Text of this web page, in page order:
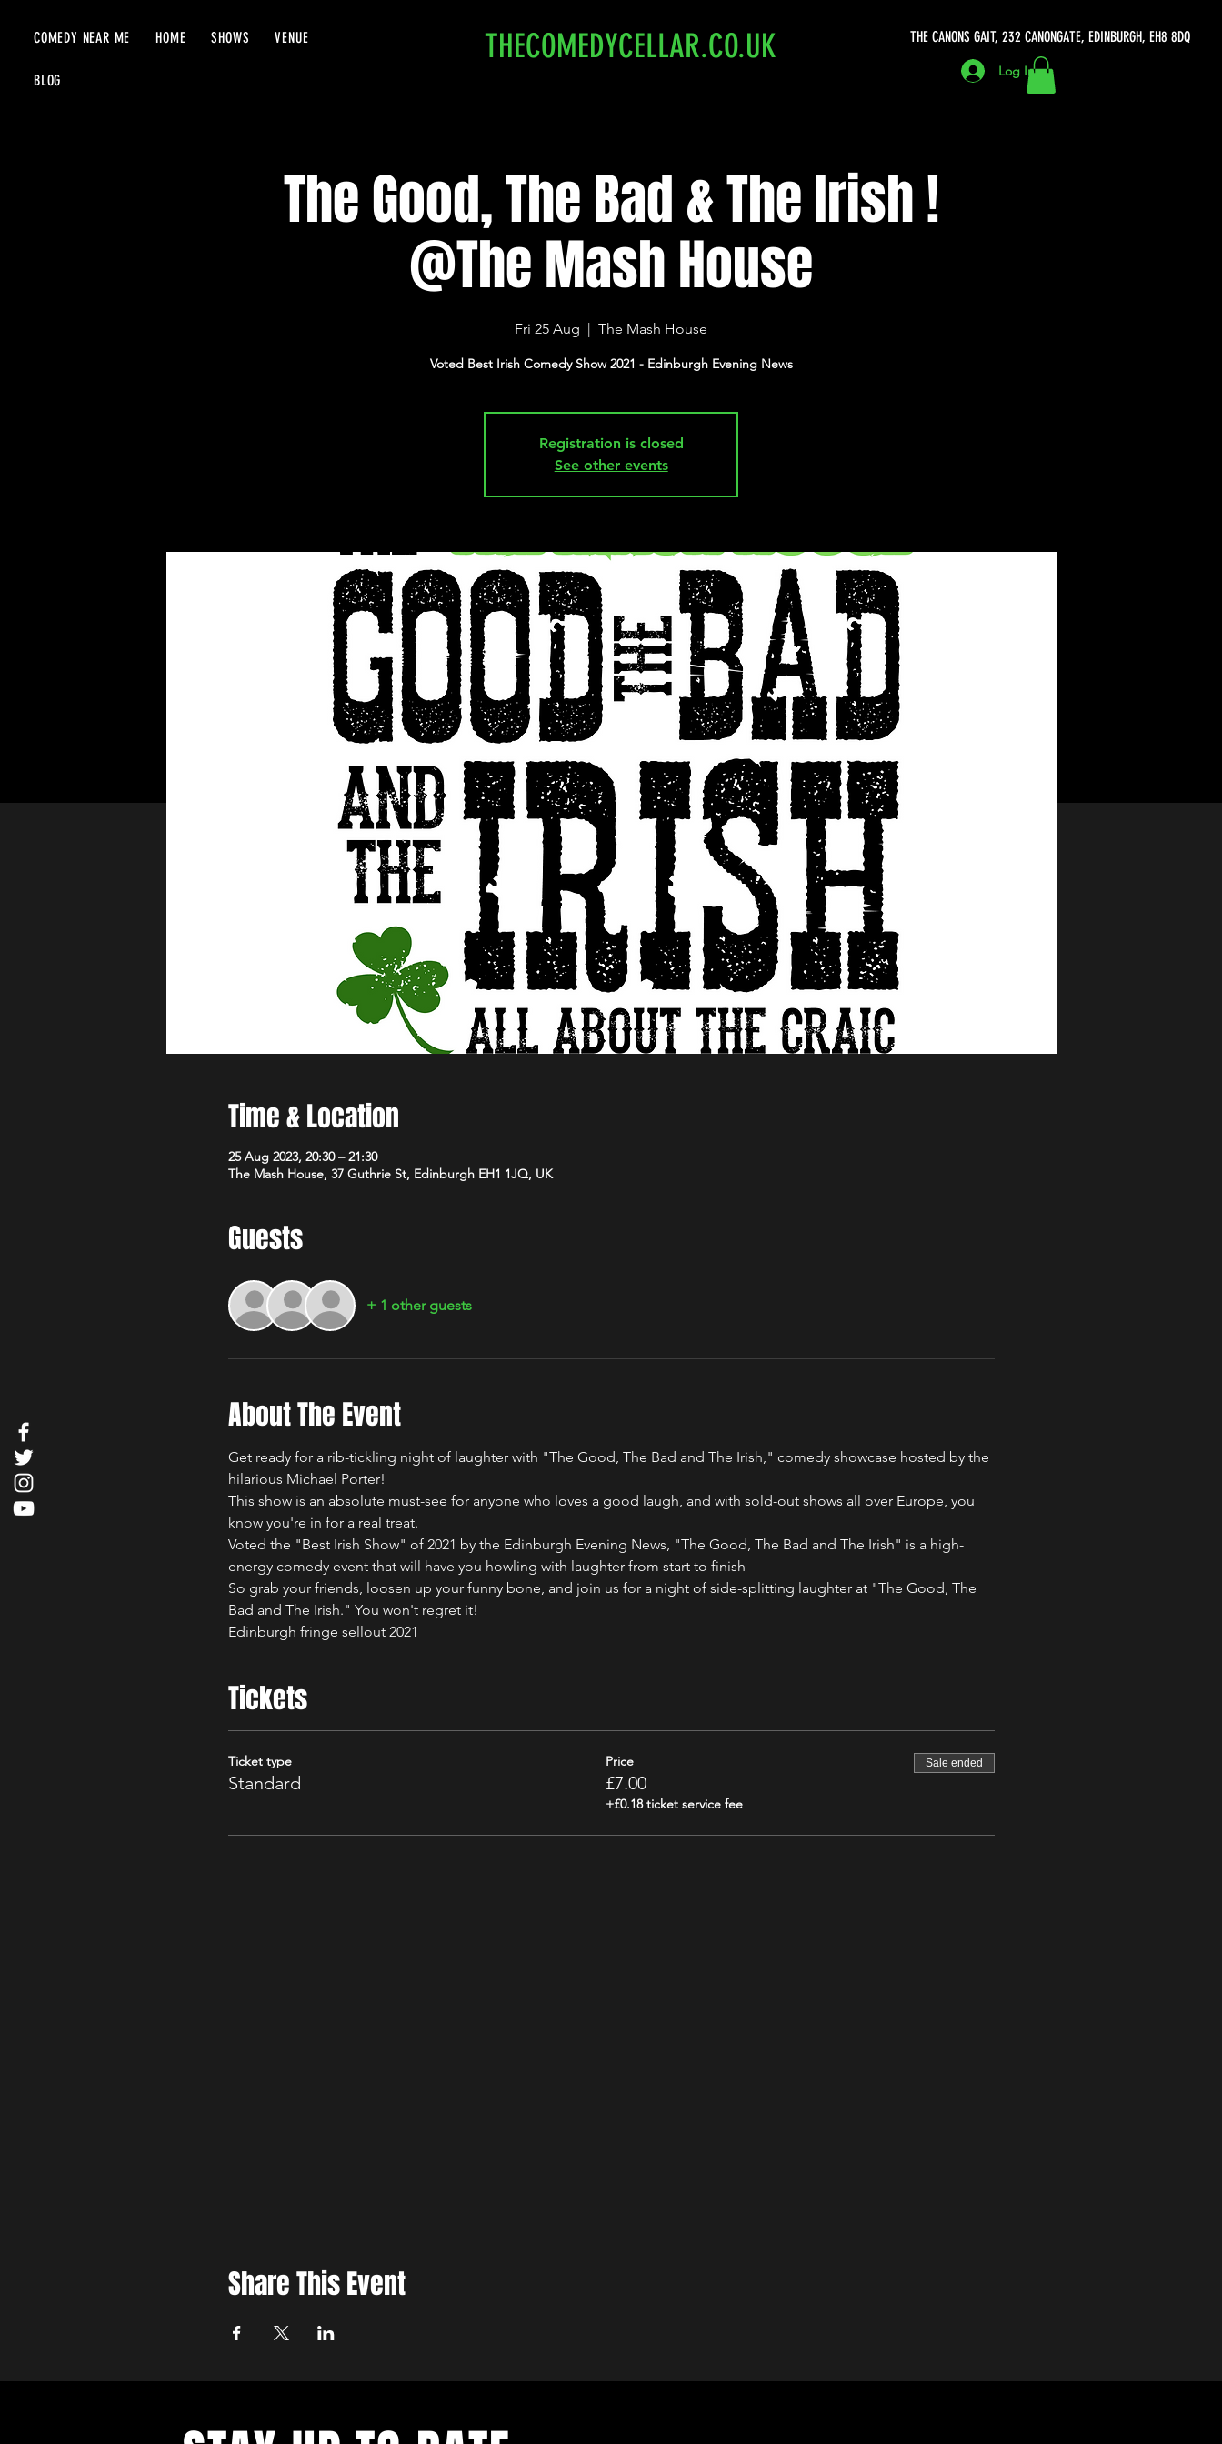
COMEDY NEAR ME HOME SHOWS VENUE
BLOG
THE CANONS GAIT, 232 CANONGATE, EDINBURGH, EH8 8DQ
THECOMEDYCELLAR.CO.UK
Log In
The Good, The Bad & The Irish !
@The Mash House
Fri 25 Aug
  |
The Mash House
Voted Best Irish Comedy Show 2021 - Edinburgh Evening News
Registration is closed
See other events
Time & Location
25 Aug 2023, 20:30 – 21:30
The Mash House, 37 Guthrie St, Edinburgh EH1 1JQ, UK
Guests
+ 1 other guests
About The Event
Get ready for a rib-tickling night of laughter with "The Good, The Bad and The Irish," comedy showcase hosted by the
hilarious Michael Porter!
This show is an absolute must-see for anyone who loves a good laugh, and with sold-out shows all over Europe, you
know you're in for a real treat.
Voted the "Best Irish Show" of 2021 by the Edinburgh Evening News, "The Good, The Bad and The Irish" is a high-
energy comedy event that will have you howling with laughter from start to finish
So grab your friends, loosen up your funny bone, and join us for a night of side-splitting laughter at "The Good, The
Bad and The Irish." You won't regret it!
Edinburgh fringe sellout 2021
Tickets
Ticket type
Standard
Price
£7.00
+£0.18 ticket service fee
Sale ended
Share This Event